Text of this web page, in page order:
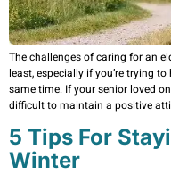
The challenges of caring for an
least, especially if you’re trying
same time. If your senior loved
difficult to maintain a positive
5 Tips For
Winter